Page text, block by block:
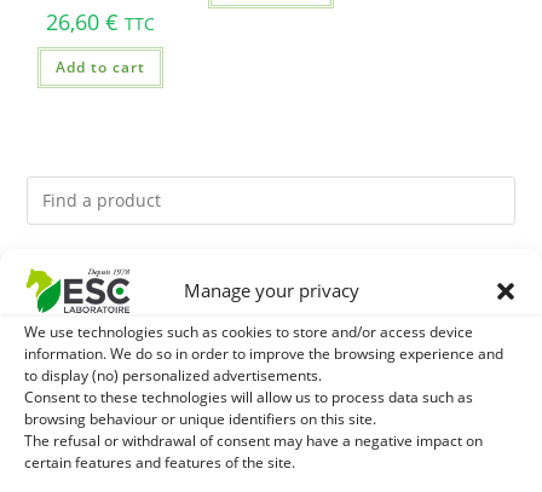
Manage your privacy
We use technologies such as cookies to store and/or access device
information. We do so in order to improve the browsing experience and
to display (no) personalized advertisements.
Consent to these technologies will allow us to process data such as
browsing behaviour or unique identifiers on this site.
The refusal or withdrawal of consent may have a negative impact on
certain features and features of the site.
26,60 € TTC
Add to cart
You might like them.
1 ACTIVE LEVURE + - PROBIOTIC HORSE - INTESTINAL
FLORA AND DIGESTION
2 ALGUE OIL - OMEGA 3 HORSE - DHA AND EPA
3 ARTHROMIX - RIDERS AND JOINT COMFORT HORSE -